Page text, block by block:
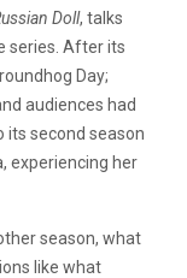
Doll, talks
series. After its
Day;
audiences had
its second season
experiencing her
season, what
like what